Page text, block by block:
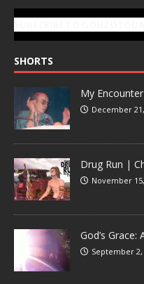
SHORTS
My
December
Drug Run |
November
God’s
September 2,